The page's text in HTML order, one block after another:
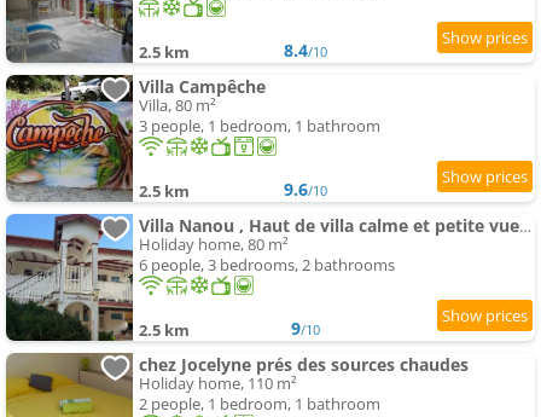
2.5 km 8.4/10
Villa Campêche
Villa, 80 m²
3 people, 1 bedroom, 1 bathroom
2.5 km 9.6/10
Villa Nanou , Haut de villa calme et petite vue sur Mer
Holiday home, 80 m²
6 people, 3 bedrooms, 2 bathrooms
2.5 km 9/10
chez Jocelyne prés des sources chaudes
Holiday home, 110 m²
2 people, 1 bedroom, 1 bathroom